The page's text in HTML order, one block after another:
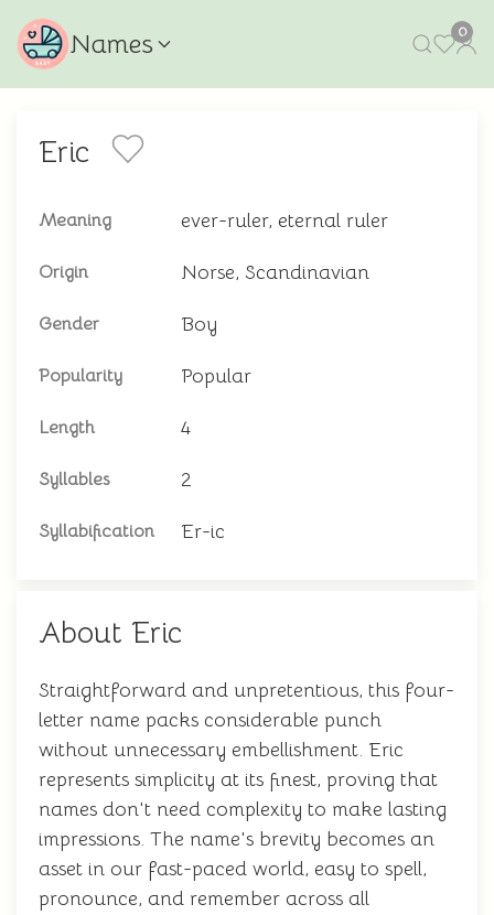
Names 0
Eric
Meaning ever-ruler, eternal ruler
Origin Norse, Scandinavian
Gender Boy
Popularity Popular
Length 4
Syllables 2
Syllabification Er-ic
About Eric
Straightforward and unpretentious, this four-
letter name packs considerable punch
without unnecessary embellishment. Eric
represents simplicity at its finest, proving that
names don't need complexity to make lasting
impressions. The name's brevity becomes an
asset in our fast-paced world, easy to spell,
pronounce, and remember across all